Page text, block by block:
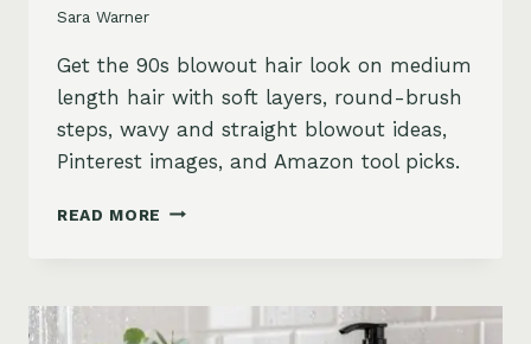
Sara Warner
Get the 90s blowout hair look on medium
length hair with soft layers, round-brush
steps, wavy and straight blowout ideas,
Pinterest images, and Amazon tool picks.
READ MORE 90S
MEDIUM
LENGTH